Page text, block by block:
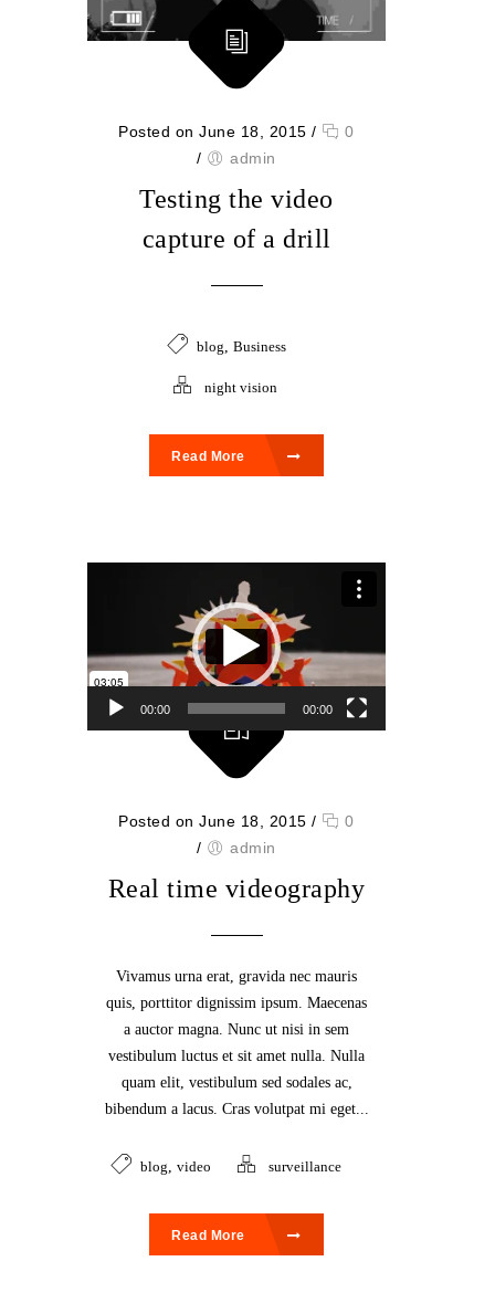
Posted on June 18, 2015 /
0
/
admin
Testing the video
capture of a drill
blog, Business
night vision
Read More
Video Player
00:00 00:00
Posted on June 18, 2015 /
0
/
admin
Real time videography
Vivamus urna erat, gravida nec mauris
quis, porttitor dignissim ipsum. Maecenas
a auctor magna. Nunc ut nisi in sem
vestibulum luctus et sit amet nulla. Nulla
quam elit, vestibulum sed sodales ac,
bibendum a lacus. Cras volutpat mi eget...
blog video surveillance
Read More